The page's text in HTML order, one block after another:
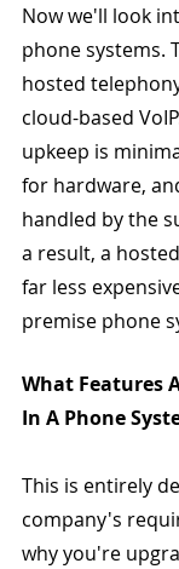
Now we'll look
phone systems.
hosted
cloud-based
upkeep is
for hardware,
handled by the
a result, a
far less
premise phone
What Features
In A Phone
This is entirely
company's
why you're